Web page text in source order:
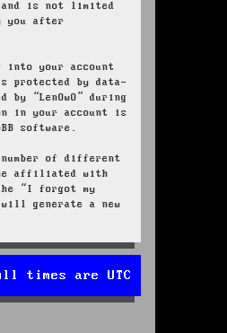
and is not limited
you after
into your account
protected by data-
“LenOwO” during
in your account is
software.
number of different
affiliated with
“I forgot my
generate a new
times are UTC